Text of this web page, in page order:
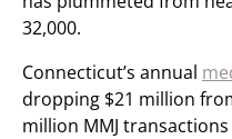
32,000.
Connecticut’s annual
dropping $21 million
million MMJ